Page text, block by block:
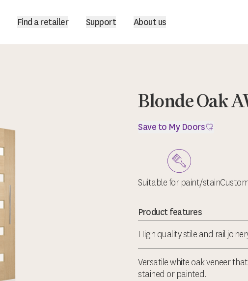
Find a retailer Support About us
Blonde Oak
Save to My Doors
Suitable for paint/stain
Product features
High quality stile and rail
Versatile white oak veneer
stained or painted.